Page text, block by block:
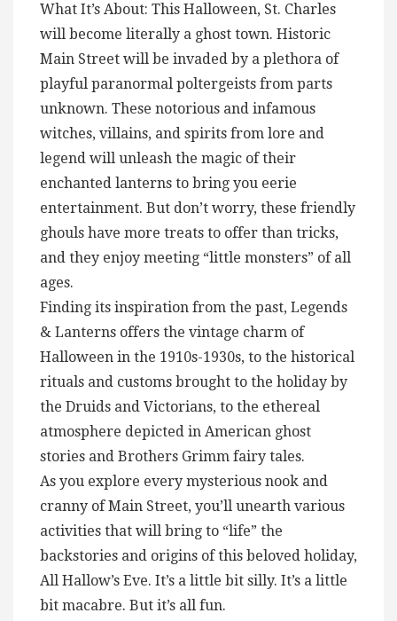
What It’s About: This Halloween, St. Charles
will become literally a ghost town. Historic
Main Street will be invaded by a plethora of
playful paranormal poltergeists from parts
unknown. These notorious and infamous
witches, villains, and spirits from lore and
legend will unleash the magic of their
enchanted lanterns to bring you eerie
entertainment. But don’t worry, these friendly
ghouls have more treats to offer than tricks,
and they enjoy meeting “little monsters” of all
ages.
Finding its inspiration from the past, Legends
& Lanterns offers the vintage charm of
Halloween in the 1910s-1930s, to the historical
rituals and customs brought to the holiday by
the Druids and Victorians, to the ethereal
atmosphere depicted in American ghost
stories and Brothers Grimm fairy tales.
As you explore every mysterious nook and
cranny of Main Street, you’ll unearth various
activities that will bring to “life” the
backstories and origins of this beloved holiday,
All Hallow’s Eve. It’s a little bit silly. It’s a little
bit macabre. But it’s all fun.